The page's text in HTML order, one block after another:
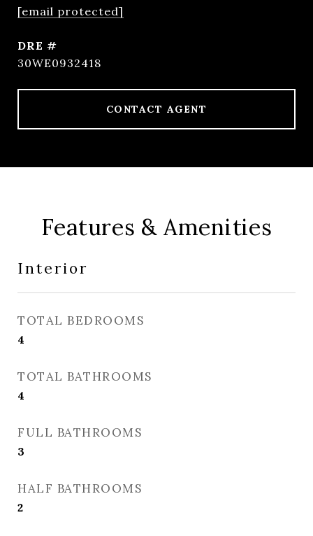
[email protected]
DRE #
30WE0932418
CONTACT AGENT
Features & Amenities
Interior
TOTAL BEDROOMS
4
TOTAL BATHROOMS
4
FULL BATHROOMS
3
HALF BATHROOMS
2